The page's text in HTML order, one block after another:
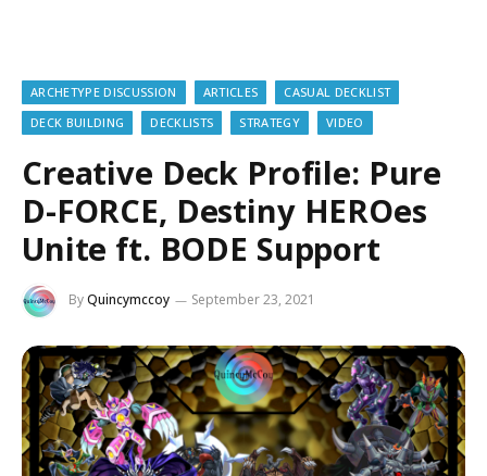
ARCHETYPE DISCUSSION ARTICLES
CASUAL DECKLIST
DECK BUILDING
DECKLISTS STRATEGY VIDEO
Creative Deck Profile: Pure
D-FORCE, Destiny HEROes
Unite ft. BODE Support
ByQuincymccoy September 23, 2021